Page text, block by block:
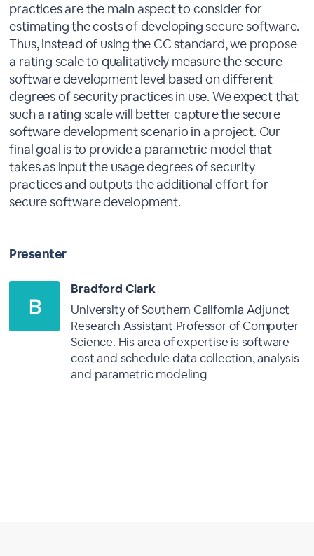
practices are the main aspect to consider for
estimating the costs of developing secure software.
Thus, instead of using the CC standard, we propose
a rating scale to qualitatively measure the secure
software development level based on different
degrees of security practices in use. We expect that
such a rating scale will better capture the secure
software development scenario in a project. Our
final goal is to provide a parametric model that
takes as input the usage degrees of security
practices and outputs the additional effort for
secure software development.
Presenter
Bradford Clark
University of Southern California Adjunct
Research Assistant Professor of Computer
Science. His area of expertise is software
cost and schedule data collection, analysis
and parametric modeling